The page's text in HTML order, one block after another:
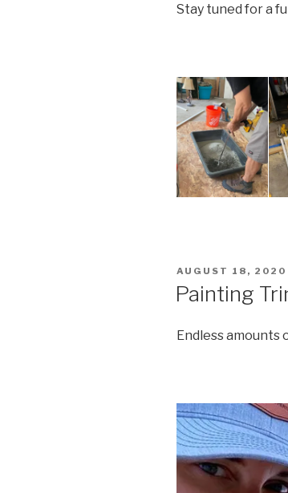
Stay tuned for a
POSTED
AUGUST 18, 2020
Painting
Endless amounts